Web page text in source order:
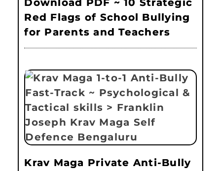
Red Flags of School Bullying
for Parents and Teachers
Krav Maga Private Anti-Bully